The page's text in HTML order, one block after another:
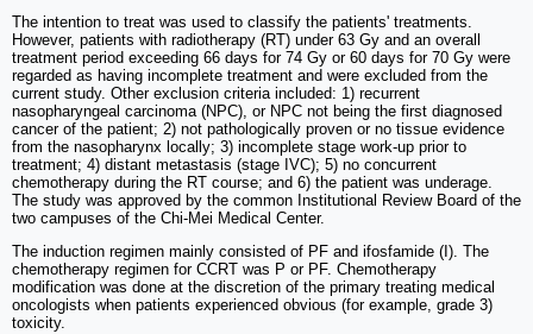
The intention to treat was used to classify the patients' treatments.
However, patients with radiotherapy (RT) under 63 Gy and an overall
treatment period exceeding 66 days for 74 Gy or 60 days for 70 Gy were
regarded as having incomplete treatment and were excluded from the
current study. Other exclusion criteria included: 1) recurrent
nasopharyngeal carcinoma (NPC), or NPC not being the first diagnosed
cancer of the patient; 2) not pathologically proven or no tissue evidence
from the nasopharynx locally; 3) incomplete stage work-up prior to
treatment; 4) distant metastasis (stage IVC); 5) no concurrent
chemotherapy during the RT course; and 6) the patient was underage.
The study was approved by the common Institutional Review Board of the
two campuses of the Chi-Mei Medical Center.
The induction regimen mainly consisted of PF and ifosfamide (I). The
chemotherapy regimen for CCRT was P or PF. Chemotherapy
modification was done at the discretion of the primary treating medical
oncologists when patients experienced obvious (for example, grade 3)
toxicity.